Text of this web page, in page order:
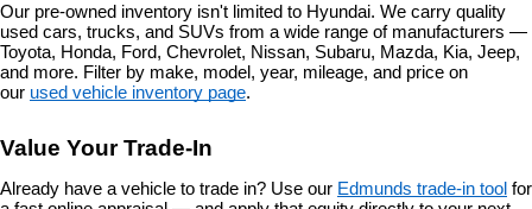
Our pre-owned inventory isn't limited to Hyundai. We carry quality
used cars, trucks, and SUVs from a wide range of manufacturers —
Toyota, Honda, Ford, Chevrolet, Nissan, Subaru, Mazda, Kia, Jeep,
and more. Filter by make, model, year, mileage, and price on
our used vehicle inventory page.
Value Your Trade-In
Already have a vehicle to trade in? Use our Edmunds trade-in tool for